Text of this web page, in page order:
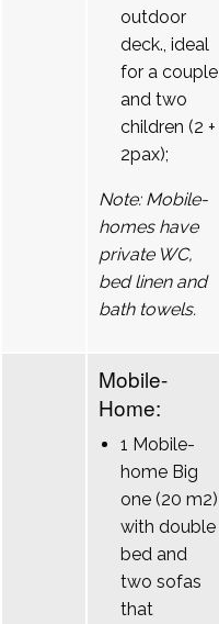
outdoor
deck., ideal
for a couple
and two
children (2 +
2pax);
Note: Mobile-
homes have
private WC,
bed linen and
bath towels.
Mobile-
Home:
1 Mobile-
home Big
one (20 m2)
with double
bed and
two sofas
that